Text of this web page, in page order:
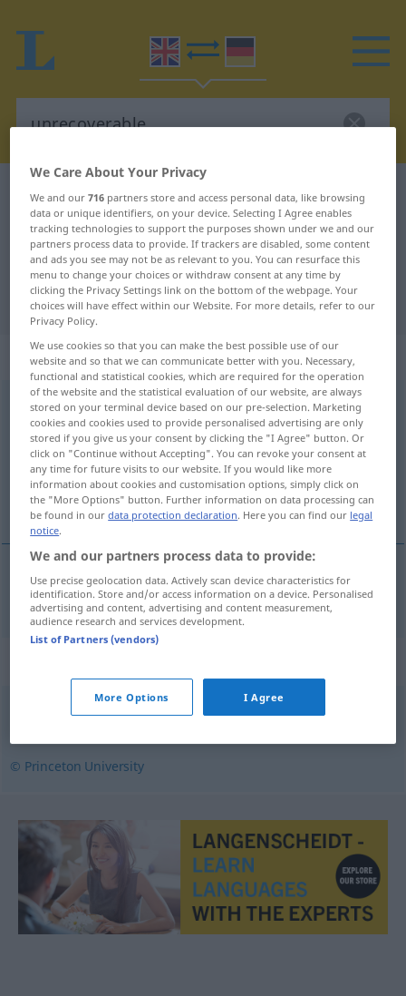
English-German dictionary unrecoverable
English-German translation for
"unrecoverable"
"unrecoverable" German translation
„unrecoverable“: adjective
unrecoverableadj
Overview of all translations
(For more details, click/tap on the translation)
uneinbringlich, uneintreibbar
uneinbringlich, uneintreibbar unrecoverable
© Princeton University
We Care About Your Privacy
We and our716 partners store and access personal data, like browsing
data or unique identifiers, on your device. Selecting I Agree enables
tracking technologies to support the purposes shown under we and our
partners process data to provide. If trackers are disabled, some content
and ads you see may not be as relevant to you. You can resurface this
menu to change your choices or withdraw consent at any time by
clicking the Privacy Settings link on the bottom of the webpage. Your
choices will have effect within our Website. For more details, refer to our
Privacy Policy.
We use cookies so that you can make the best possible use of our
website and so that we can communicate better with you. Necessary,
functional and statistical cookies, which are required for the operation
of the website and the statistical evaluation of our website, are always
stored on your terminal device based on our pre-selection. Marketing
cookies and cookies used to provide personalised advertising are only
stored if you give us your consent by clicking the "I Agree" button. Or
click on "Continue without Accepting". You can revoke your consent at
any time for future visits to our website. If you would like more
information about cookies and customisation options, simply click on
the "More Options" button. Further information on data processing can
be found in ourdata protection declaration. Here you can find our legal
notice.
We and our partners process data to provide:
Use precise geolocation data. Actively scan device characteristics for
identification. Store and/or access information on a device. Personalised
advertising and content, advertising and content measurement,
audience research and services development.
List of Partners (vendors)
More Options I Agree